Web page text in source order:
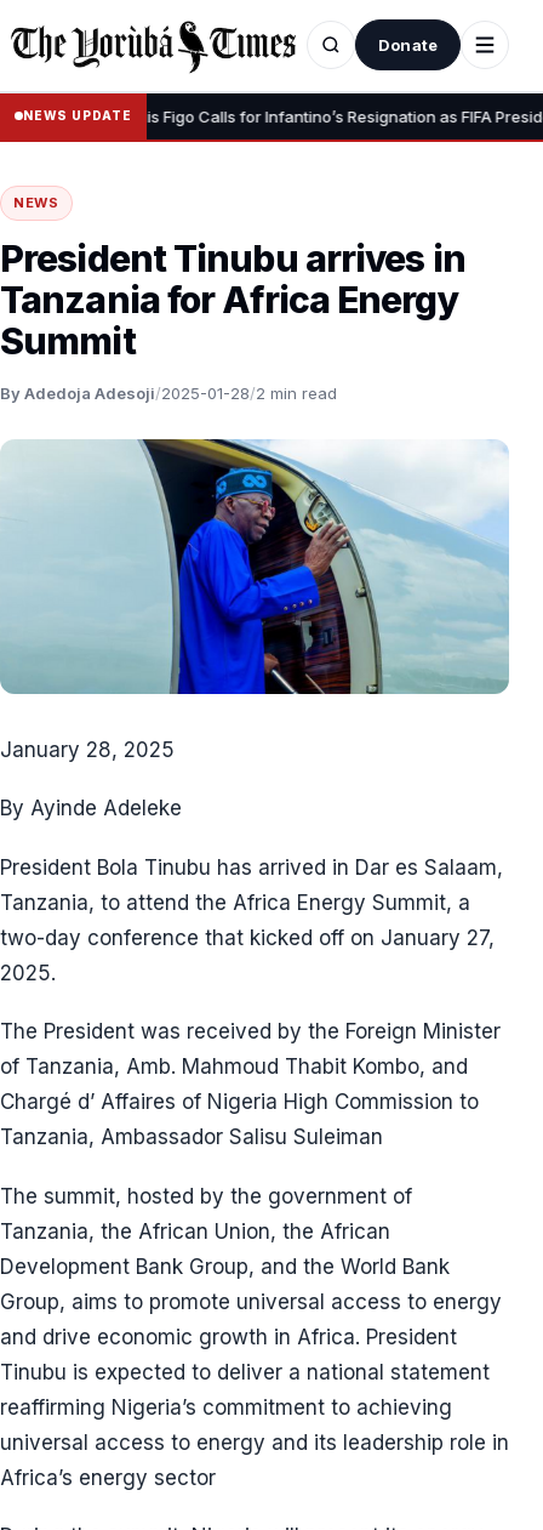
Donate
NEWS UPDATE
Dignity” – Luis Figo Calls for Infantino’s Resignation as FIFA President
NEWS
President Tinubu arrives in
Tanzania for Africa Energy
Summit
By Adedoja Adesoji/2025-01-28/2 min read
January 28, 2025
By Ayinde Adeleke
President Bola Tinubu has arrived in Dar es Salaam,
Tanzania, to attend the Africa Energy Summit, a
two-day conference that kicked off on January 27,
2025.
The President was received by the Foreign Minister
of Tanzania, Amb. Mahmoud Thabit Kombo, and
Chargé d’ Affaires of Nigeria High Commission to
Tanzania, Ambassador Salisu Suleiman
The summit, hosted by the government of
Tanzania, the African Union, the African
Development Bank Group, and the World Bank
Group, aims to promote universal access to energy
and drive economic growth in Africa. President
Tinubu is expected to deliver a national statement
reaffirming Nigeria’s commitment to achieving
universal access to energy and its leadership role in
Africa’s energy sector